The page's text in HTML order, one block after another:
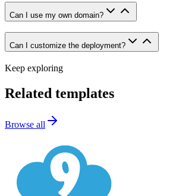
Can I use my own domain?
Can I customize the deployment?
Keep exploring
Related templates
Browse all